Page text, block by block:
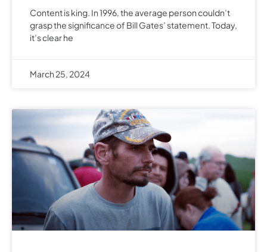
Content is king. In 1996, the average person couldn’t
grasp the significance of Bill Gates’ statement. Today,
it’s clear he
March 25, 2024